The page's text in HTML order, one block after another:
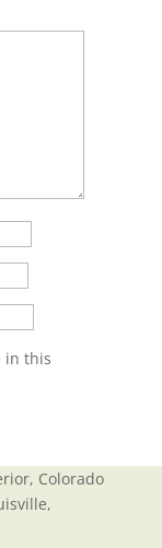
in this
Colorado